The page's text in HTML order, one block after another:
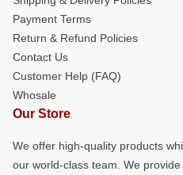
Payment Terms
Return & Refund Policies
Contact Us
Customer Help (FAQ)
Whosale
Our Store
We offer high-quality products
our world-class team. We